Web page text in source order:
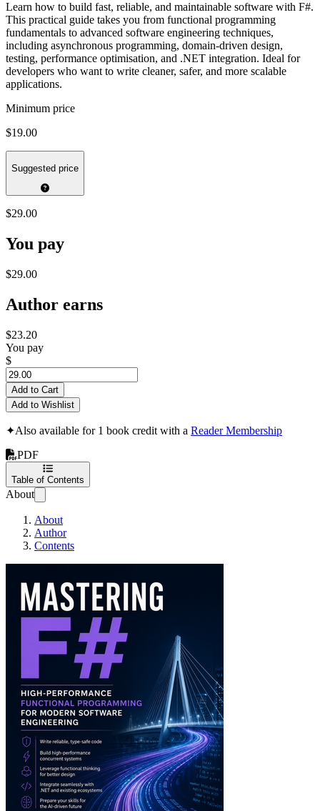
Learn how to build fast, reliable, and maintainable software with F#.
This practical guide takes you from functional programming
fundamentals to advanced software engineering techniques,
including asynchronous programming, domain-driven design,
testing, performance optimisation, and .NET integration. Ideal for
developers who want to write cleaner, safer, and more scalable
applications.
Minimum price
$19.00
Suggested price
$29.00
You pay
$29.00
Author earns
$23.20
You pay
$
Add to Cart
Add to Wishlist
✦Also available for 1 book credit with a Reader Membership
PDF
Table of Contents
About
About
Author
Contents